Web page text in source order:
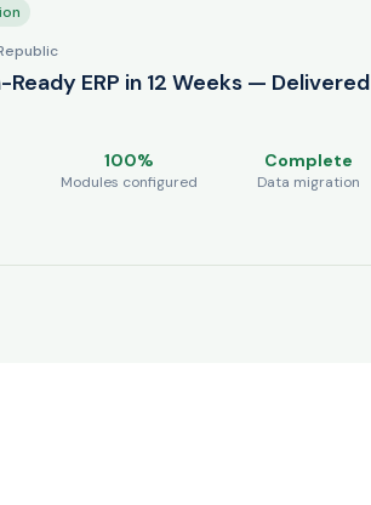
ERP in 12 Weeks — Delivered
100%
Modules configured
Complete
Data migration